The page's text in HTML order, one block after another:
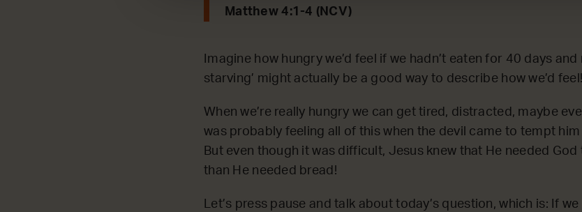
Matthew 4:1-4 (NCV)
Imagine how hungry we’d feel if we hadn’t eaten for 40 days and
starving’ might actually be a good way to describe how we’d feel!
When we’re really hungry we can get tired, distracted, maybe
was probably feeling all of this when the devil came to tempt
But even though it was difficult, Jesus knew that He needed God
than He needed bread!
Let’s press pause and talk about today’s question, which is: If